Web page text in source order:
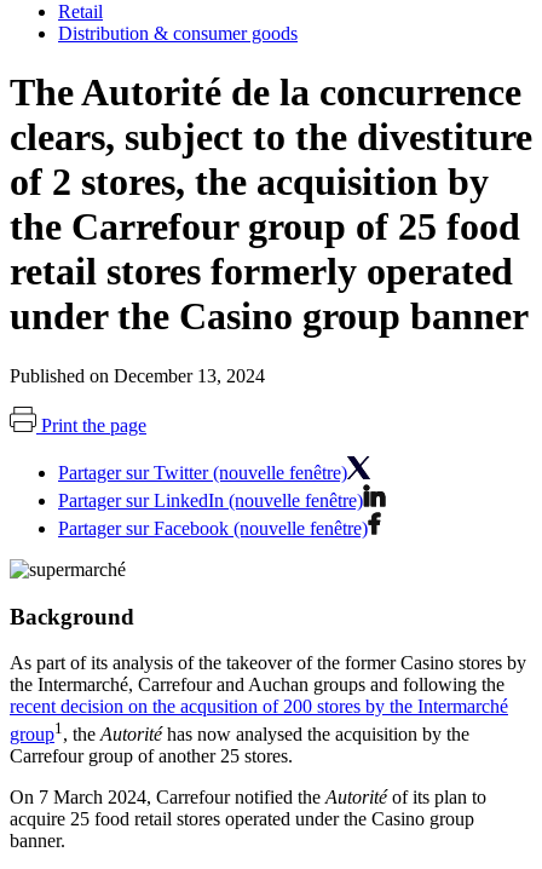
Retail
Distribution & consumer goods
The Autorité de la concurrence
clears, subject to the divestiture
of 2 stores, the acquisition by
the Carrefour group of 25 food
retail stores formerly operated
under the Casino group banner
Published on December 13, 2024
Print the page
Partager sur Twitter (nouvelle fenêtre)
Partager sur LinkedIn (nouvelle fenêtre)
Partager sur Facebook (nouvelle fenêtre)
Background
As part of its analysis of the takeover of the former Casino stores by
the Intermarché, Carrefour and Auchan groups and following the
recent decision on the acqusition of 200 stores by the Intermarché
group1 , the Autoritéhas now analysed the acquisition by the
Carrefour group of another 25 stores.
On 7 March 2024, Carrefour notified the Autoritéof its plan to
acquire 25 food retail stores operated under the Casino group
banner.